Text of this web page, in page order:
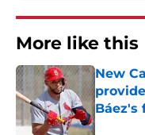
More like this
New
Báez's
Published